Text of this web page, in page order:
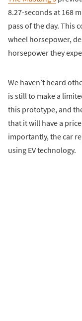
8.27-seconds at 168
pass of the day. This
wheel horsepower,
horsepower they
We haven’t heard
is still to make a
this prototype, and
that it will have a
importantly, the car
using EV technology.